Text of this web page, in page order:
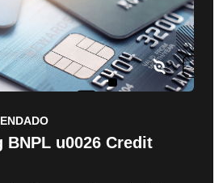
BNPL u0026 Credit